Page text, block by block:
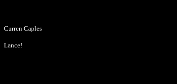
Curren Caples
Lance!